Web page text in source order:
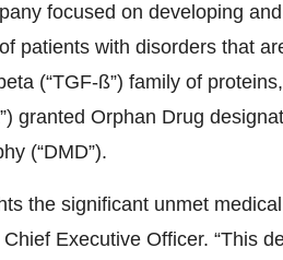
focused on developing and
patients with disorders that
(“TGF-ß”) family of
granted Orphan Drug
(“DMD”).
the significant unmet
Executive Officer. “This